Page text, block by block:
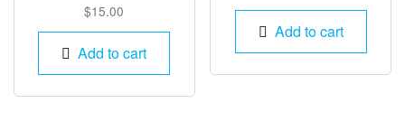
$15.00
Add to cart
Add to cart